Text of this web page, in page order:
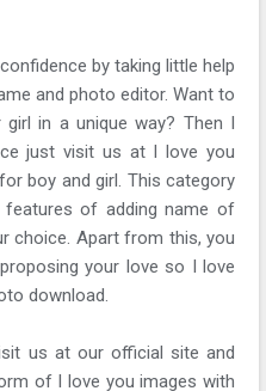
by taking little help
and photo editor. Want to
in a unique way? Then I
just visit us at I love you
boy and girl. This category
features of adding name of
choice. Apart from this, you
your love so I love
download.
us at our official site and
of I love you images with